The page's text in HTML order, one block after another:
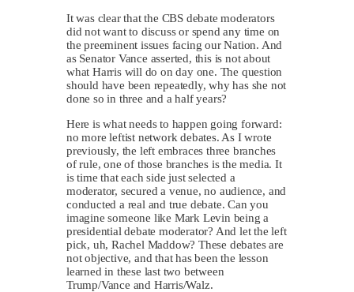
It was clear that the CBS debate moderators
did not want to discuss or spend any time on
the preeminent issues facing our Nation. And
as Senator Vance asserted, this is not about
what Harris will do on day one. The question
should have been repeatedly, why has she not
done so in three and a half years?
Here is what needs to happen going forward:
no more leftist network debates. As I wrote
previously, the left embraces three branches
of rule, one of those branches is the media. It
is time that each side just selected a
moderator, secured a venue, no audience, and
conducted a real and true debate. Can you
imagine someone like Mark Levin being a
presidential debate moderator? And let the left
pick, uh, Rachel Maddow? These debates are
not objective, and that has been the lesson
learned in these last two between
Trump/Vance and Harris/Walz.